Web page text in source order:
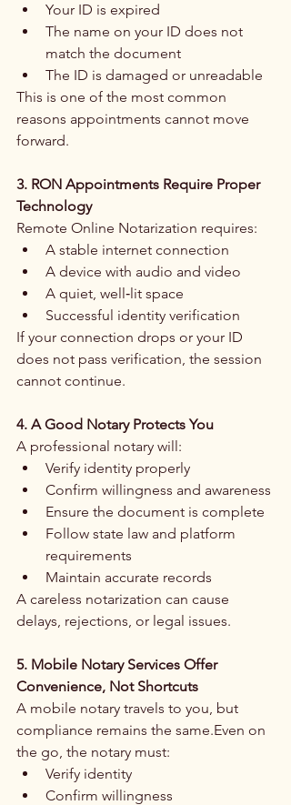
Your ID is expired
The name on your ID does not
match the document
The ID is damaged or unreadable
This is one of the most common
reasons appointments cannot move
forward.
3. RON Appointments Require Proper
Technology
Remote Online Notarization requires:
A stable internet connection
A device with audio and video
A quiet, well‑lit space
Successful identity verification
If your connection drops or your ID
does not pass verification, the session
cannot continue.
4. A Good Notary Protects You
A professional notary will:
Verify identity properly
Confirm willingness and awareness
Ensure the document is complete
Follow state law and platform
requirements
Maintain accurate records
A careless notarization can cause
delays, rejections, or legal issues.
5. Mobile Notary Services Offer
Convenience, Not Shortcuts
A mobile notary travels to you, but
compliance remains the same.Even on
the go, the notary must:
Verify identity
Confirm willingness